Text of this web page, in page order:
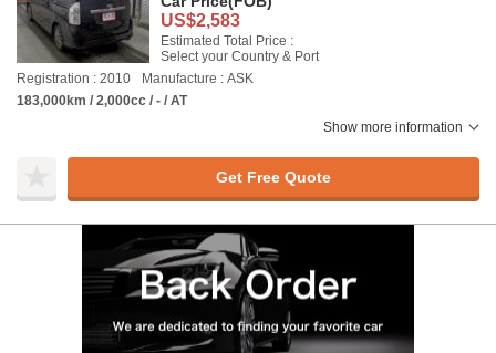
US$2,583
Estimated Total Price :
Select your Country & Port
Registration : 2010
Manufacture : ASK
183,000km / 2,000cc / - / AT
Show more information
Get Free Quote